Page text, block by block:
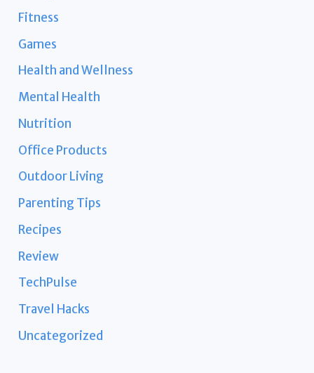
Fitness
Games
Health and Wellness
Mental Health
Nutrition
Office Products
Outdoor Living
Parenting Tips
Recipes
Review
TechPulse
Travel Hacks
Uncategorized